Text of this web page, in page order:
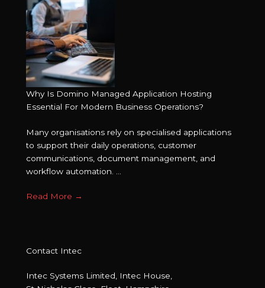
Why Is Domino Managed Application Hosting
Essential For Modern Business Operations?
Many organisations rely on specialised applications
to support their daily operations, customer
communications, document management, and
workflow automation. ...
Read More →
Contact Intec
Intec Systems Limited, Intec House,